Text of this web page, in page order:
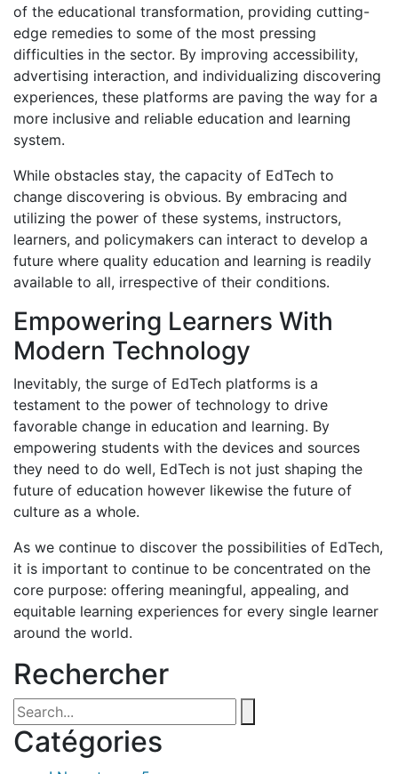
of the educational transformation, providing cutting-
edge remedies to some of the most pressing
difficulties in the sector. By improving accessibility,
advertising interaction, and individualizing discovering
experiences, these platforms are paving the way for a
more inclusive and reliable education and learning
system.
While obstacles stay, the capacity of EdTech to
change discovering is obvious. By embracing and
utilizing the power of these systems, instructors,
learners, and policymakers can interact to develop a
future where quality education and learning is readily
available to all, irrespective of their conditions.
Empowering Learners With
Modern Technology
Inevitably, the surge of EdTech platforms is a
testament to the power of technology to drive
favorable change in education and learning. By
empowering students with the devices and sources
they need to do well, EdTech is not just shaping the
future of education however likewise the future of
culture as a whole.
As we continue to discover the possibilities of EdTech,
it is important to continue to be concentrated on the
core purpose: offering meaningful, appealing, and
equitable learning experiences for every single learner
around the world.
Rechercher
Catégories